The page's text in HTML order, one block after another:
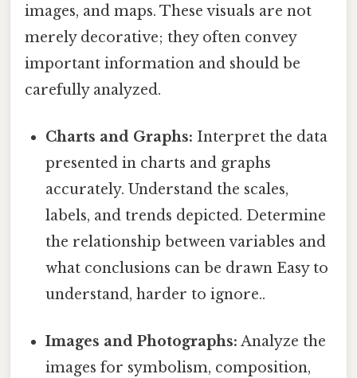
images, and maps. These visuals are not
merely decorative; they often convey
important information and should be
carefully analyzed.
Charts and Graphs: Interpret the data
presented in charts and graphs
accurately. Understand the scales,
labels, and trends depicted. Determine
the relationship between variables and
what conclusions can be drawn Easy to
understand, harder to ignore..
Images and Photographs: Analyze the
images for symbolism, composition,